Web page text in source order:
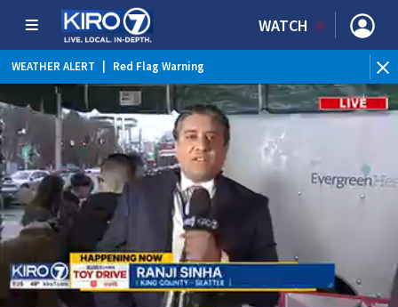
WATCH
WEATHER ALERT Red Flag Warning
WEATHER ALERT Heat Advisory